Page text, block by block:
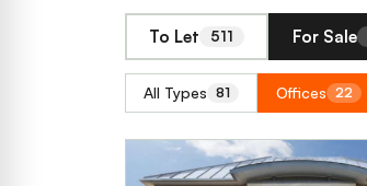
To Let 511 For Sale
All Types 81 Offices 22